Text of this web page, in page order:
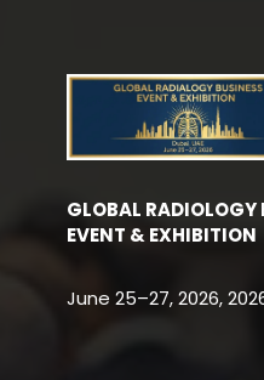
GLOBAL RADIOLOGY
EVENT & EXHIBITION
June 25–27, 2026,